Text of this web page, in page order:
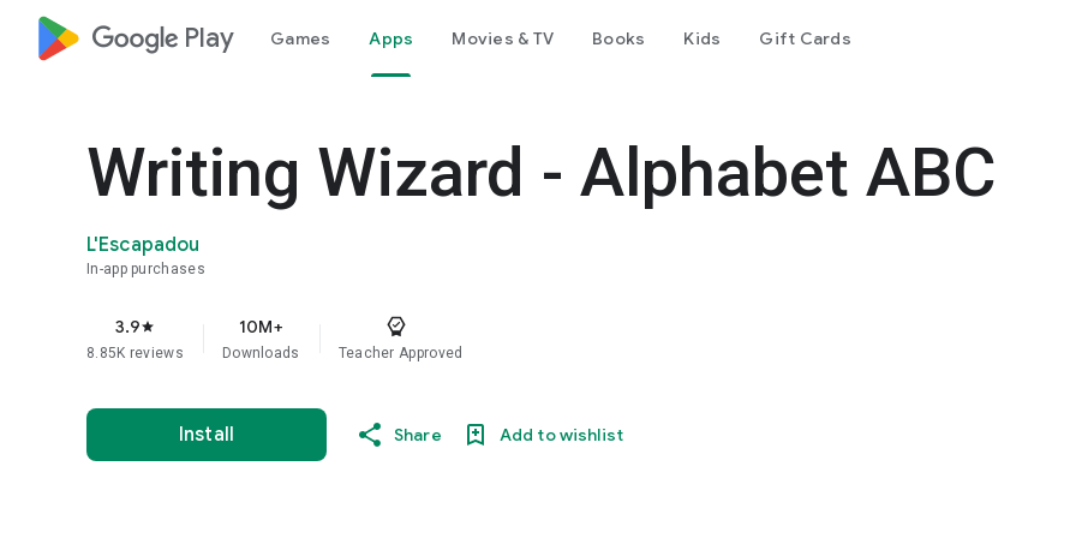
google_logo Play Games Apps Movies & TV Books Kids Gift Cards
Writing Wizard - Alphabet ABC
L'Escapadou
In-app purchases
3.9star
8.85K reviews
10M+
Downloads Teacher Approved
Install Share Add to wishlist